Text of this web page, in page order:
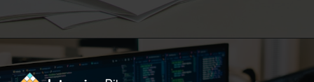
Opening